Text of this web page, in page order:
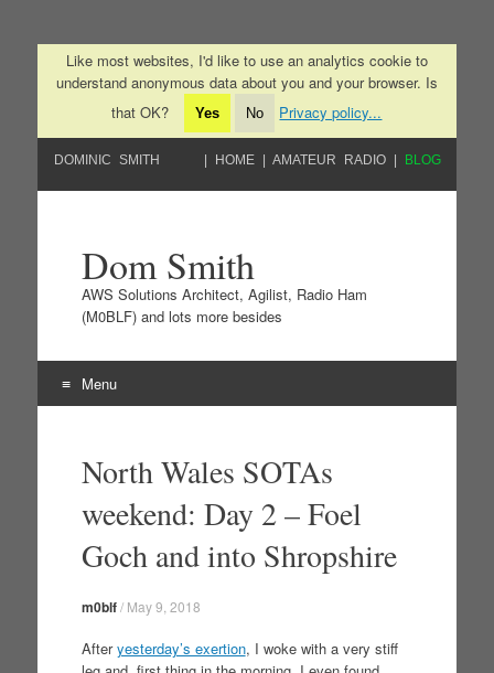
Like most websites, I'd like to use an analytics cookie to
understand anonymous data about you and your browser. Is
that OK?
Yes No Privacy policy...
DOMINIC SMITH HOME AMATEUR RADIO BLOG
Dom Smith
AWS Solutions Architect, Agilist, Radio Ham
(M0BLF) and lots more besides
Menu
North Wales SOTAs
weekend: Day 2 – Foel
Goch and into Shropshire
m0blf/ May 9, 2018
Afteryesterday’s exertion, I woke with a very stiff